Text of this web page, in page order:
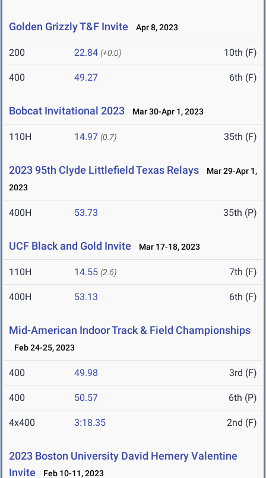
Golden Grizzly T&F Invite Apr 8, 2023
200 22.84 (+0.0) 10th (F)
400 49.27 6th (F)
Bobcat Invitational 2023 Mar 30-Apr 1, 2023
110H 14.97 (0.7) 35th (F)
2023 95th Clyde Littlefield Texas Relays
Mar 29-Apr 1,
2023
400H 53.73 35th (P)
UCF Black and Gold Invite Mar 17-18, 2023
110H 14.55 (2.6) 7th (F)
400H 53.13 6th (F)
Mid-American Indoor Track & Field Championships
Feb 24-25, 2023
400 49.98 3rd (F)
400 50.57 6th (P)
4x400 3:18.35 2nd (F)
2023 Boston University David Hemery Valentine
Invite
Feb 10-11, 2023